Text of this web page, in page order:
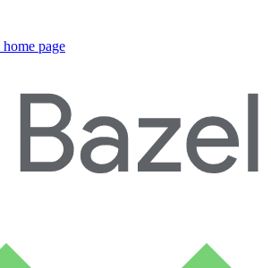
home page